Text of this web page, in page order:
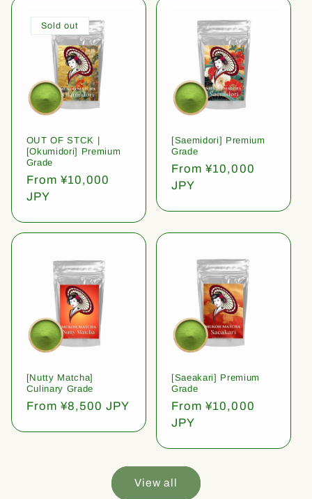
Sold out
OUT OF STCK |
[Okumidori] Premium
Grade
Regular
price
From ¥10,000
JPY
[Saemidori] Premium
Grade
Regular
price
From ¥10,000
JPY
[Nutty Matcha]
Culinary Grade
Regular
From ¥8,500 JPY
[Saeakari] Premium
Grade
Regular
price
From ¥10,000
JPY
View all